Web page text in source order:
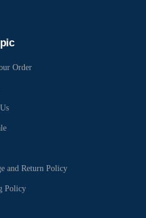
Order
and Return Policy
Policy